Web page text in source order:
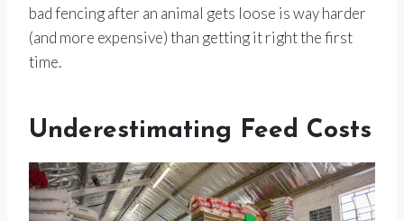
bad fencing after an animal gets loose is way harder
(and more expensive) than getting it right the first
time.
Underestimating Feed Costs